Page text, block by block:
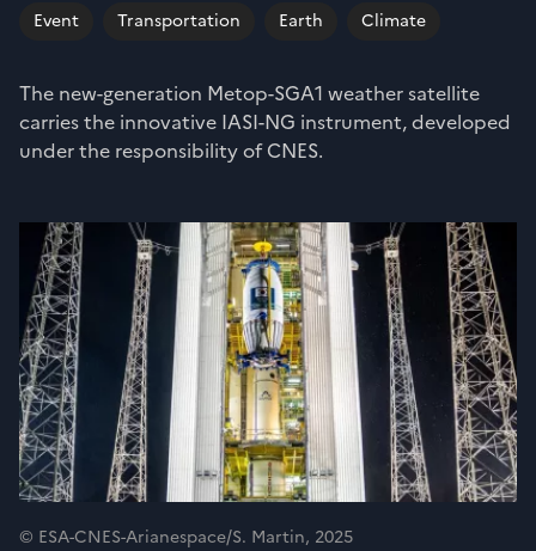
Event Transportation Earth Climate
The new-generation Metop-SGA1 weather satellite
carries the innovative IASI-NG instrument, developed
under the responsibility of CNES.
© ESA-CNES-Arianespace/S. Martin, 2025